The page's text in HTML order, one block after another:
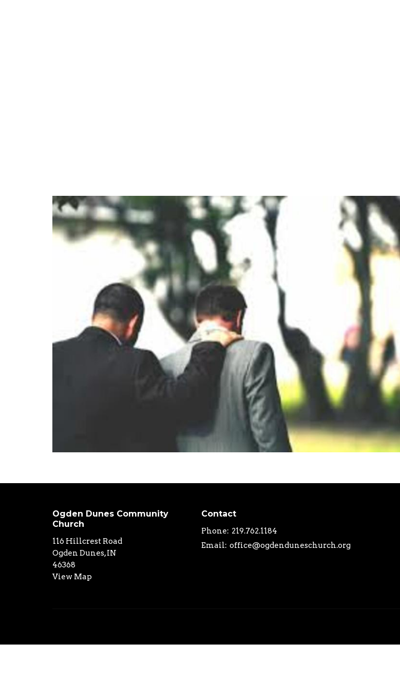
Ogden Dunes Community
Church
116 Hillcrest Road
Ogden Dunes, IN
46368
View Map
Contact
Phone: 219.762.1184
Email: office@ogdenduneschurch.org